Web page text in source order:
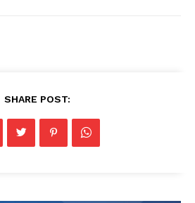
SHARE POST: